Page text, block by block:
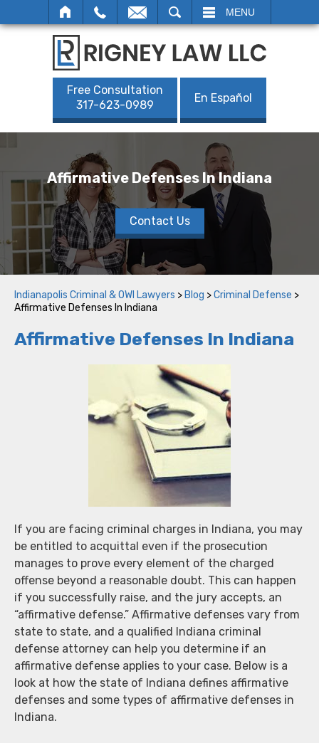
MENU
Free Consultation
317-623-0989
En Español
Affirmative Defenses In Indiana
Contact Us
Indianapolis Criminal & OWI Lawyers > Blog >Criminal Defense >
Affirmative Defenses In Indiana
Affirmative Defenses In Indiana
If you are facing criminal charges in Indiana, you may
be entitled to acquittal even if the prosecution
manages to prove every element of the charged
offense beyond a reasonable doubt. This can happen
if you successfully raise, and the jury accepts, an
“affirmative defense.” Affirmative defenses vary from
state to state, and a qualified Indiana criminal
defense attorney can help you determine if an
affirmative defense applies to your case. Below is a
look at how the state of Indiana defines affirmative
defenses and some types of affirmative defenses in
Indiana.